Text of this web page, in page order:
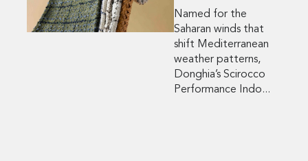
Named for the
Saharan winds that
shift Mediterranean
weather patterns,
Donghia’s Scirocco
Performance Indo...